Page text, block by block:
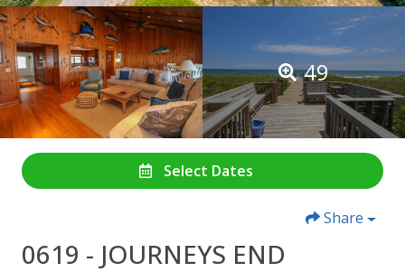
49
Select Dates
Share
0619 - JOURNEYS END